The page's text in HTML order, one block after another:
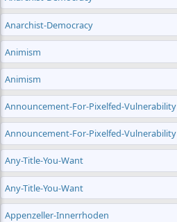
Anarchist-Democracy
Animism
Animism
Announcement-For-Pixelfed-Vulnerability
Announcement-For-Pixelfed-Vulnerability
Any-Title-You-Want
Any-Title-You-Want
Appenzeller-Innerrhoden